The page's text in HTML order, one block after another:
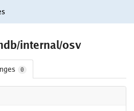
internal/osv
0